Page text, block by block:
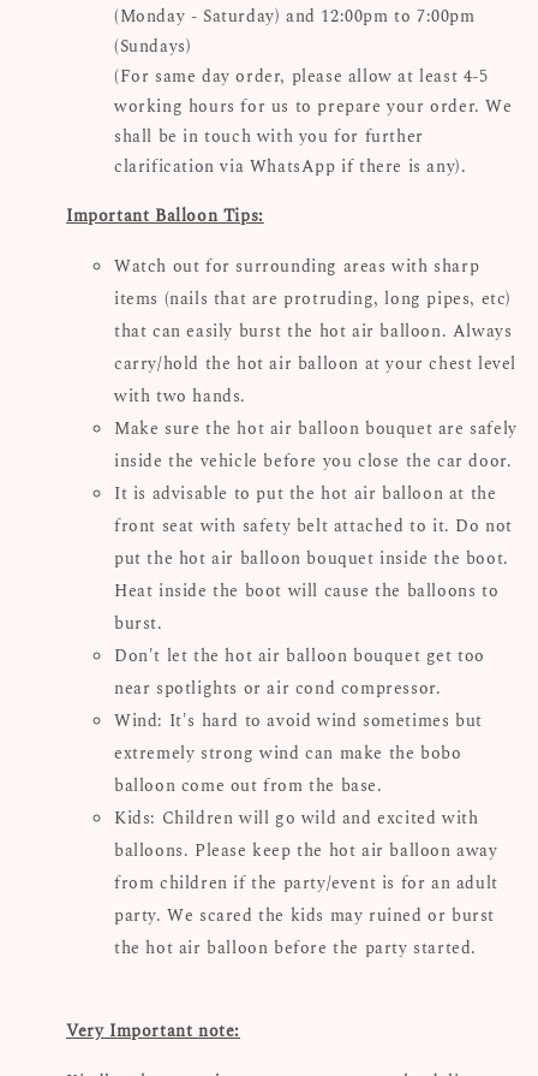
(Monday - Saturday) and 12:00pm to 7:00pm
(Sundays)
(For same day order, please allow at least 4-5
working hours for us to prepare your order. We
shall be in touch with you for further
clarification via WhatsApp if there is any).
Important Balloon Tips:
Watch out for surrounding areas with sharp
items (nails that are protruding, long pipes, etc)
that can easily burst the hot air balloon. Always
carry/hold the hot air balloon at your chest level
with two hands.
Make sure the hot air balloon bouquet are safely
inside the vehicle before you close the car door.
It is advisable to put the hot air balloon at the
front seat with safety belt attached to it. Do not
put the hot air balloon bouquet inside the boot.
Heat inside the boot will cause the balloons to
burst.
Don't let the hot air balloon bouquet get too
near spotlights or air cond compressor.
Wind: It's hard to avoid wind sometimes but
extremely strong wind can make the bobo
balloon come out from the base.
Kids: Children will go wild and excited with
balloons. Please keep the hot air balloon away
from children if the party/event is for an adult
party. We scared the kids may ruined or burst
the hot air balloon before the party started.
Very Important note: